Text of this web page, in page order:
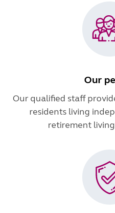
Our
Our qualified staff
residents living
retirement